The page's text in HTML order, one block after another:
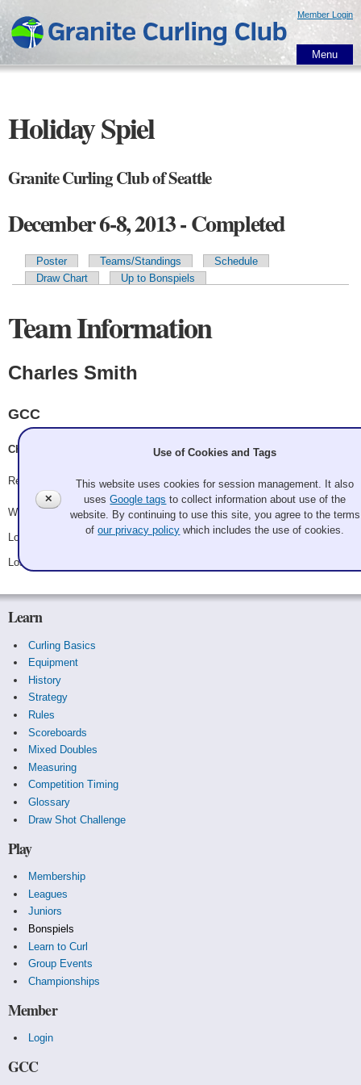
main
content
Member Login
Menu
Holiday Spiel
Granite Curling Club of Seattle
December 6-8, 2013 - Completed
Primary tabs
Poster Teams/Standings
Schedule
Draw Chart
Up to Bonspiels
Team Information
Charles Smith
GCC
Charles Smith, Barry VanWieringen, Aaron Thompson, Colin A. Ware
Record: 1-2
Won Friday 10:30 pm - Game A12 - vs. Randall Noble
Lost Saturday 12:30 pm - Game A22 - vs. Hackbashers
Lost Saturday 10:30 pm - Game C3 - vs.
Learn
Curling Basics
Equipment
History
Strategy
Rules
Scoreboards
Mixed Doubles
Measuring
Competition Timing
Glossary
Draw Shot Challenge
Play
Membership
Leagues
Juniors
Bonspiels
Learn to Curl
Group Events
Championships
Member
Login
GCC
✕
Use of Cookies and Tags
This website uses cookies for session management. It also
usesGoogle tags to collect information about use of the
website. By continuing to use this site, you agree to the terms
ofour privacy policy which includes the use of cookies.